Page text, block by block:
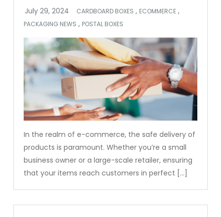
CARDBOARD BOXES , ECOMMERCE ,
PACKAGING NEWS , POSTAL BOXES
In the realm of e-commerce, the safe delivery of
products is paramount. Whether you’re a small
business owner or a large-scale retailer, ensuring
that your items reach customers in perfect […]